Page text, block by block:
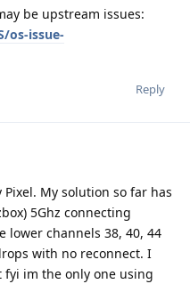
be upstream issues:
os-issue-
Reply
My solution so far has
5Ghz connecting
lower channels 38, 40, 44
with no reconnect. I
im the only one using